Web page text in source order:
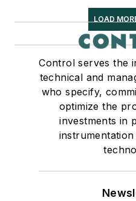
LOAD
Control serves the
technical and
who specify,
optimize the
investments in